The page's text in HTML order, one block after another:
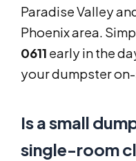
Paradise Valley
Phoenix area.
0611 early in the
your dumpster
Is a small
single-room